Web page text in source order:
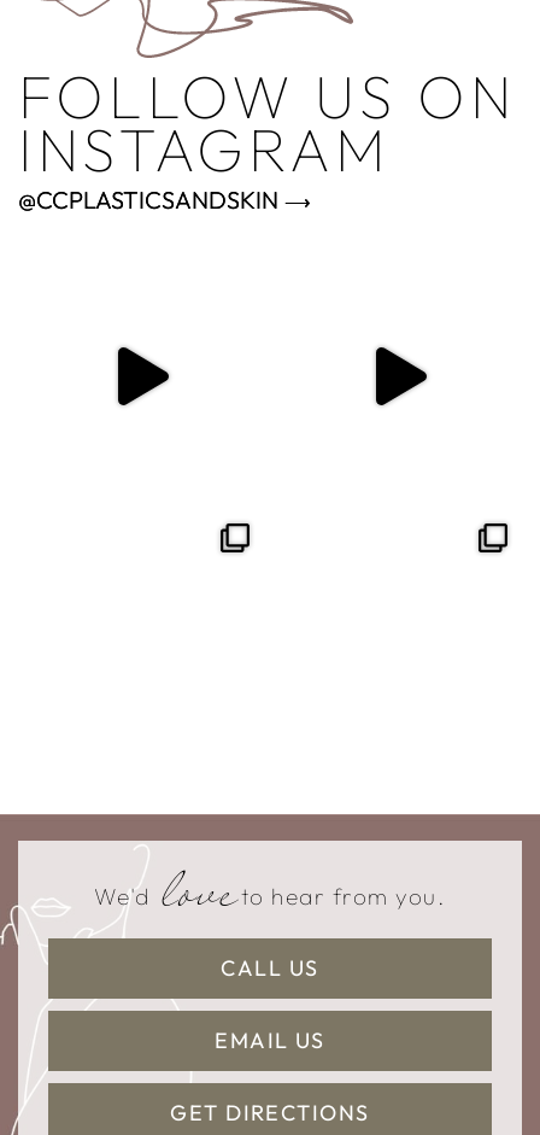
FOLLOW US ON
INSTAGRAM
@CCPLASTICSANDSKIN
We'd loveto hear from you.
CALL US
EMAIL US
GET DIRECTIONS